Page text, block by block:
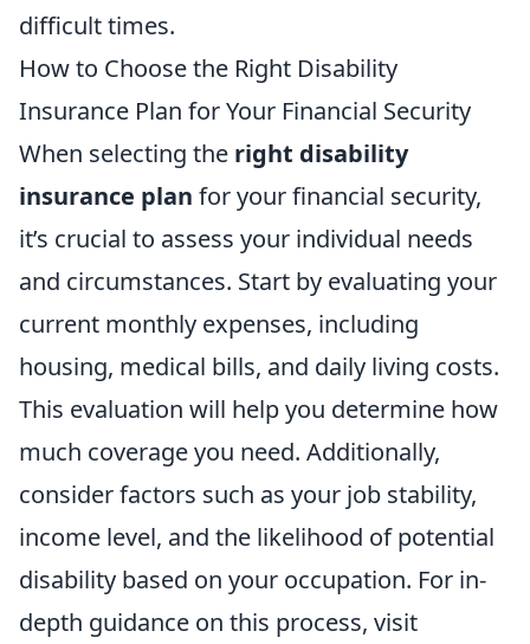
difficult times.
How to Choose the Right Disability
Insurance Plan for Your Financial Security
When selecting the right disability
insurance plan for your financial security,
it’s crucial to assess your individual needs
and circumstances. Start by evaluating your
current monthly expenses, including
housing, medical bills, and daily living costs.
This evaluation will help you determine how
much coverage you need. Additionally,
consider factors such as your job stability,
income level, and the likelihood of potential
disability based on your occupation. For in-
depth guidance on this process, visit